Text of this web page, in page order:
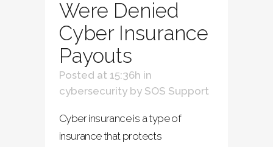
Were Denied
Cyber Insurance
Payouts
Posted at 15:36h in
cybersecurity by SOS Support
Cyber insurance is a type of
insurance that protects